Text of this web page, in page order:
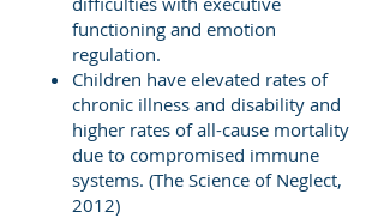
functioning and emotion
regulation.
Children have elevated rates of
chronic illness and disability and
higher rates of all-cause mortality
due to compromised immune
systems. (The Science of Neglect,
2012)